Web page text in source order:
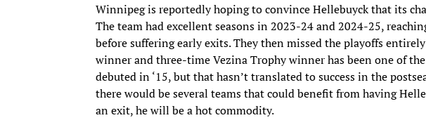
Winnipeg is reportedly hoping to convince Hellebuyck that its
The team had excellent seasons in 2023-24 and 2024-25,
before suffering early exits. They then missed the playoffs
winner and three-time Vezina Trophy winner has been one of
debuted in ‘15, but that hasn’t translated to success in the
there would be several teams that could benefit from having
an exit, he will be a hot commodity.